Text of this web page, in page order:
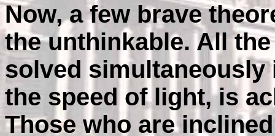
Now, a few brave
the unthinkable. All
solved
the speed of light, is
Those who are